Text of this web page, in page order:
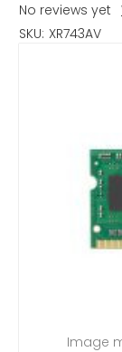
No reviews yet
SKU: XR743AV
Image